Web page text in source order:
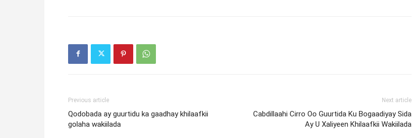
Previous article
Qodobada ay guurtidu ka gaadhay khilaafkii
golaha wakiilada
Next article
Cabdillaahi Cirro Oo Guurtida Ku Bogaadiyay Sida
Ay U Xaliyeen Khilaafkii Wakiilada